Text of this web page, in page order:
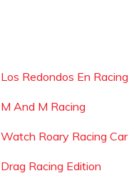
Los Redondos En
M And M Racing
Watch Roary Racing Car
Drag Racing Edition